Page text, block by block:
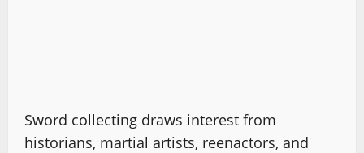
Sword collecting draws interest from
historians, martial artists, reenactors, and